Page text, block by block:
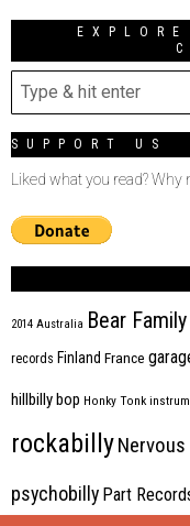
SUPPORT US
Liked what you read?
2014 Australia Bear Family
records Finland France
hillbilly bop Honky Tonk
rockabilly
psychobilly Part